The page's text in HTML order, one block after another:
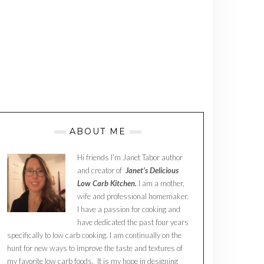
ABOUT ME
Hi friends I’m Janet Tabor author
and creator of Janet’s Delicious
Low Carb Kitchen. I am a mother,
wife and professional homemaker.
I have a passion for cooking and
have dedicated the past four years
specifically to low carb cooking. I am continually on the
hunt for new ways to improve the taste and textures of
my favorite low carb foods. It is my hope in designing